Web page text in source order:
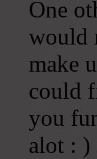
One
would
make
could
you
alot : )